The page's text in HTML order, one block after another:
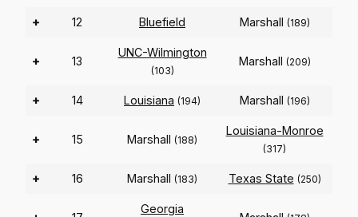
+ 12 Bluefield Marshall (189)
+ 13
UNC-Wilmington
(103)
Marshall (209)
+ 14 Louisiana (194) Marshall (196)
+ 15 Marshall (188)
Louisiana-Monroe
(317)
+ 16 Marshall (183) Texas State (250)
Georgia